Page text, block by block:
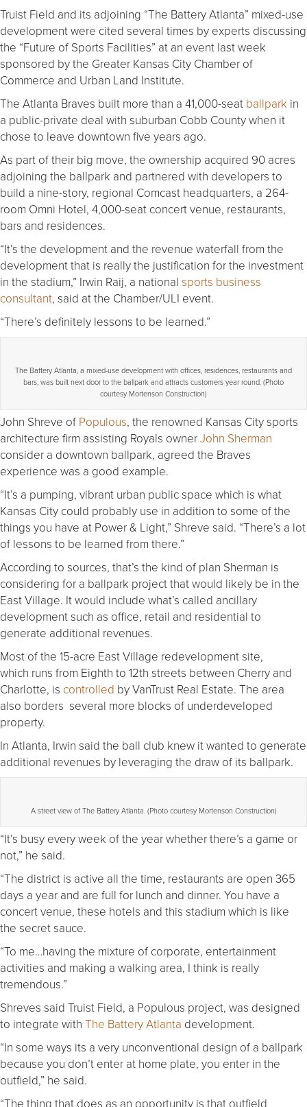
Truist Field and its adjoining “The Battery Atlanta” mixed-use
development were cited several times by experts discussing
the “Future of Sports Facilities” at an event last week
sponsored by the Greater Kansas City Chamber of
Commerce and Urban Land Institute.
The Atlanta Braves built more than a 41,000-seat ballpark in
a public-private deal with suburban Cobb County when it
chose to leave downtown five years ago.
As part of their big move, the ownership acquired 90 acres
adjoining the ballpark and partnered with developers to
build a nine-story, regional Comcast headquarters, a 264-
room Omni Hotel, 4,000-seat concert venue, restaurants,
bars and residences.
“It’s the development and the revenue waterfall from the
development that is really the justification for the investment
in the stadium,” Irwin Raij, a national sports business
consultant, said at the Chamber/ULI event.
“There’s definitely lessons to be learned.”
The Battery Atlanta, a mixed-use development with offices, residences, restaurants and
bars, was built next door to the ballpark and attracts customers year round. (Photo
courtesy Mortenson Construction)
John Shreve of Populous, the renowned Kansas City sports
architecture firm assisting Royals ownerJohn Sherman
consider a downtown ballpark, agreed the Braves
experience was a good example.
“It’s a pumping, vibrant urban public space which is what
Kansas City could probably use in addition to some of the
things you have at Power & Light,” Shreve said. “There’s a lot
of lessons to be learned from there.”
According to sources, that’s the kind of plan Sherman is
considering for a ballpark project that would likely be in the
East Village. It would include what’s called ancillary
development such as office, retail and residential to
generate additional revenues.
Most of the 15-acre East Village redevelopment site,
which runs from Eighth to 12th streets between Cherry and
Charlotte, is controlled by VanTrust Real Estate. The area
also borders several more blocks of underdeveloped
property.
In Atlanta, Irwin said the ball club knew it wanted to generate
additional revenues by leveraging the draw of its ballpark.
A street view of The Battery Atlanta. (Photo courtesy Mortenson Construction)
“It’s busy every week of the year whether there’s a game or
not,” he said.
“The district is active all the time, restaurants are open 365
days a year and are full for lunch and dinner. You have a
concert venue, these hotels and this stadium which is like
the secret sauce.
“To me…having the mixture of corporate, entertainment
activities and making a walking area, I think is really
tremendous.”
Shreves said Truist Field, a Populous project, was designed
to integrate with The Battery Atlanta development.
“In some ways its a very unconventional design of a ballpark
because you don’t enter at home plate, you enter in the
outfield,” he said.
“The thing that does as an opportunity is that outfield